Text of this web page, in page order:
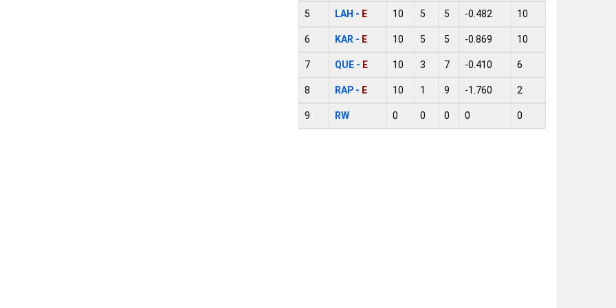
5 LAH - E 10 5 5 -0.482 10
6 KAR - E 10 5 5 -0.869 10
7 QUE - E 10 3 7 -0.410 6
8 RAP - E 10 1 9 -1.760 2
9 RW 0 0 0 0 0